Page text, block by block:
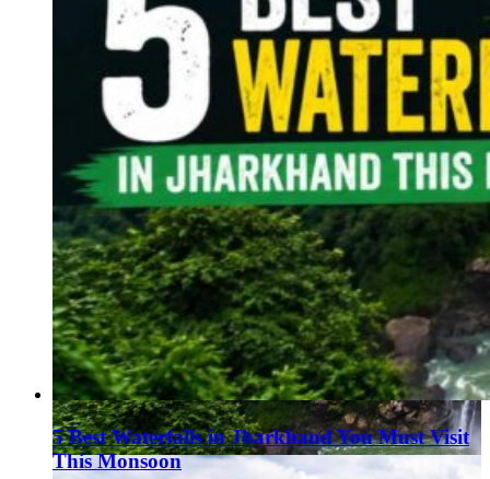
5 Best Waterfalls in Jharkhand You Must Visit
This Monsoon